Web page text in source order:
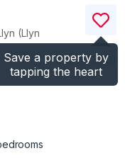
Save a property by
tapping the heart
(Llyn
(Ref.1110410